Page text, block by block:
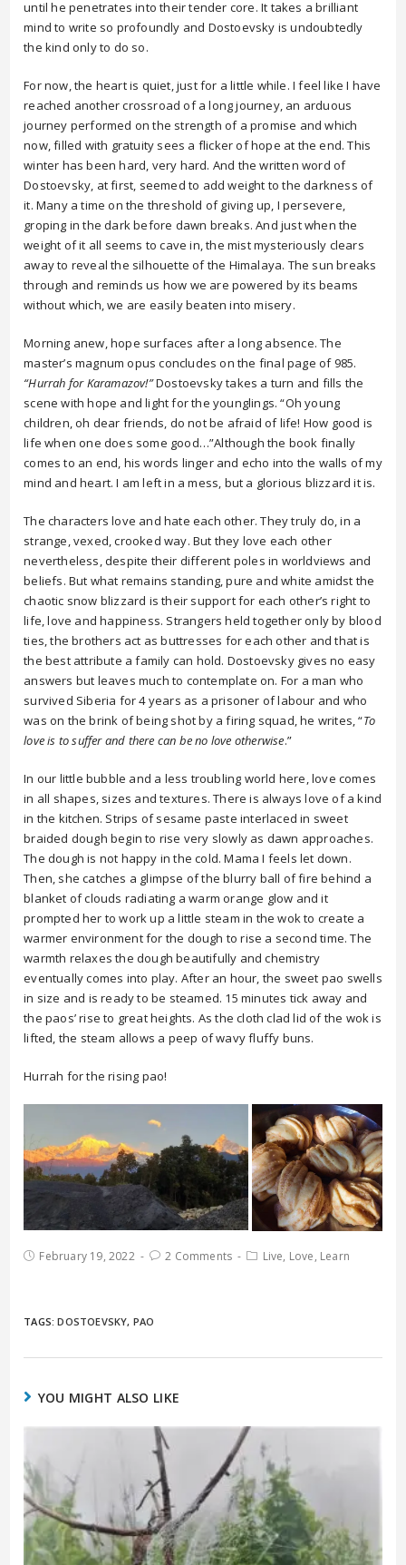
until he penetrates into their tender core. It takes a brilliant
mind to write so profoundly and Dostoevsky is undoubtedly
the kind only to do so.
For now, the heart is quiet, just for a little while. I feel like I have
reached another crossroad of a long journey, an arduous
journey performed on the strength of a promise and which
now, filled with gratuity sees a flicker of hope at the end. This
winter has been hard, very hard. And the written word of
Dostoevsky, at first, seemed to add weight to the darkness of
it. Many a time on the threshold of giving up, I persevere,
groping in the dark before dawn breaks. And just when the
weight of it all seems to cave in, the mist mysteriously clears
away to reveal the silhouette of the Himalaya. The sun breaks
through and reminds us how we are powered by its beams
without which, we are easily beaten into misery.
Morning anew, hope surfaces after a long absence. The
master’s magnum opus concludes on the final page of 985.
“Hurrah for Karamazov!”Dostoevsky takes a turn and fills the
scene with hope and light for the younglings. “Oh young
children, oh dear friends, do not be afraid of life! How good is
life when one does some good…”Although the book finally
comes to an end, his words linger and echo into the walls of my
mind and heart. I am left in a mess, but a glorious blizzard it is.
The characters love and hate each other. They truly do, in a
strange, vexed, crooked way. But they love each other
nevertheless, despite their different poles in worldviews and
beliefs. But what remains standing, pure and white amidst the
chaotic snow blizzard is their support for each other’s right to
life, love and happiness. Strangers held together only by blood
ties, the brothers act as buttresses for each other and that is
the best attribute a family can hold. Dostoevsky gives no easy
answers but leaves much to contemplate on. For a man who
survived Siberia for 4 years as a prisoner of labour and who
was on the brink of being shot by a firing squad, he writes, “To
love is to suffer and there can be no love otherwise.”
In our little bubble and a less troubling world here, love comes
in all shapes, sizes and textures. There is always love of a kind
in the kitchen. Strips of sesame paste interlaced in sweet
braided dough begin to rise very slowly as dawn approaches.
The dough is not happy in the cold. Mama I feels let down.
Then, she catches a glimpse of the blurry ball of fire behind a
blanket of clouds radiating a warm orange glow and it
prompted her to work up a little steam in the wok to create a
warmer environment for the dough to rise a second time. The
warmth relaxes the dough beautifully and chemistry
eventually comes into play. After an hour, the sweet pao swells
in size and is ready to be steamed. 15 minutes tick away and
the paos’ rise to great heights. As the cloth clad lid of the wok is
lifted, the steam allows a peep of wavy fluffy buns.
Hurrah for the rising pao!
February 19, 2022 2 Comments Live, Love, Learn
TAGS:DOSTOEVSKY, PAO
YOU MIGHT ALSO LIKE